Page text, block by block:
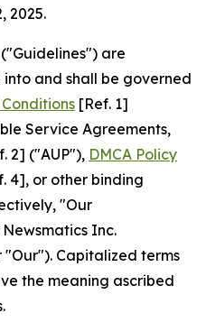
2025.
are
and shall be governed
[Ref. 1]
Service Agreements,
2] ("AUP"), DMCA Policy
4], or other binding
"Our
Inc.
"Our"). Capitalized terms
the meaning ascribed